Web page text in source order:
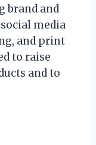
brand and
media
and print
to raise
and to